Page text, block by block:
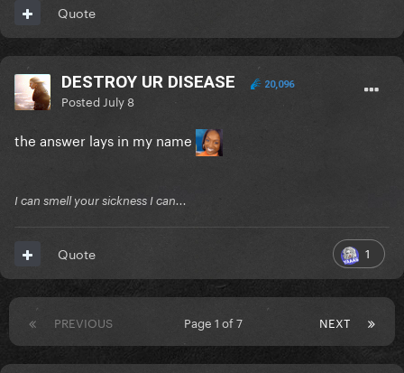
Quote
DESTROY UR DISEASE 20,096
Posted July 8
the answer lays in my name
I can smell your sickness I can...
1
Quote
PREVIOUS NEXT
Page 1 of 7